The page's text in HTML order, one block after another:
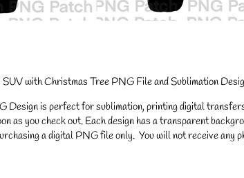
with Christmas Tree PNG File and Sublimation
Design is perfect for sublimation, printing digital
as you check out. Each design has a transparent
a digital PNG file only. You will not receive any